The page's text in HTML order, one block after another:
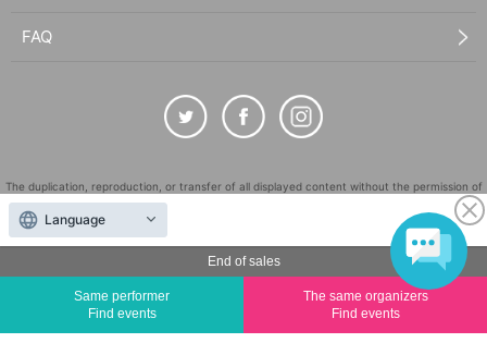
End of sales
Same performer
Find events
The same organizers
Find events
FAQ
The duplication, reproduction, or transfer of all displayed content without the permission of
the administrator is strictly prohibited.
"LivePocket" is a registered trademark of LivePocket Inc. (Registration No. 5600161).
QR Code is a registered trademark of DENSO WAVE INCORPORATED in Japan and in other
Copyright LivePocket All Rights Reserved.
Language